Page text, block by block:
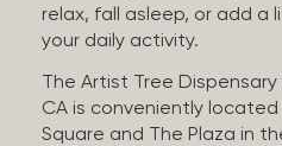
relax, fall asleep, or add a
your daily activity.
The Artist Tree
CA is conveniently
Square and The Plaza in